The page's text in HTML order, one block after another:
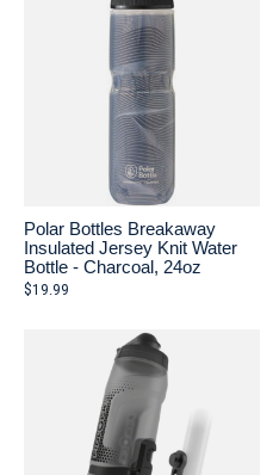
Polar Bottles Breakaway
Insulated Jersey Knit Water
Bottle - Charcoal, 24oz
$19.99